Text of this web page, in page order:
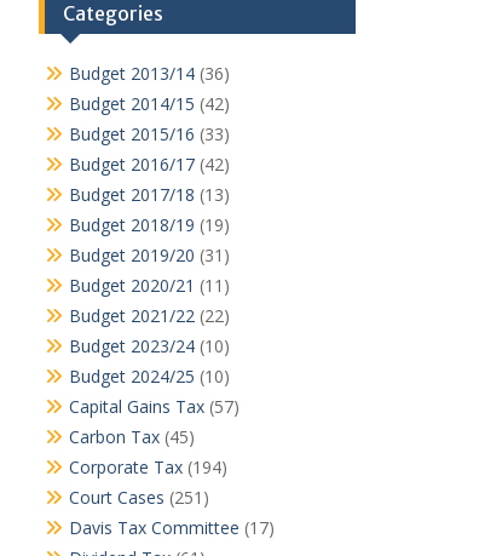
Categories
Budget 2013/14(36)
Budget 2014/15 (42)
Budget 2015/16 (33)
Budget 2016/17(42)
Budget 2017/18 (13)
Budget 2018/19 (19)
Budget 2019/20 (31)
Budget 2020/21 (11)
Budget 2021/22(22)
Budget 2023/24(10)
Budget 2024/25 (10)
Capital Gains Tax(57)
Carbon Tax(45)
Corporate Tax(194)
Court Cases (251)
Davis Tax Committee (17)